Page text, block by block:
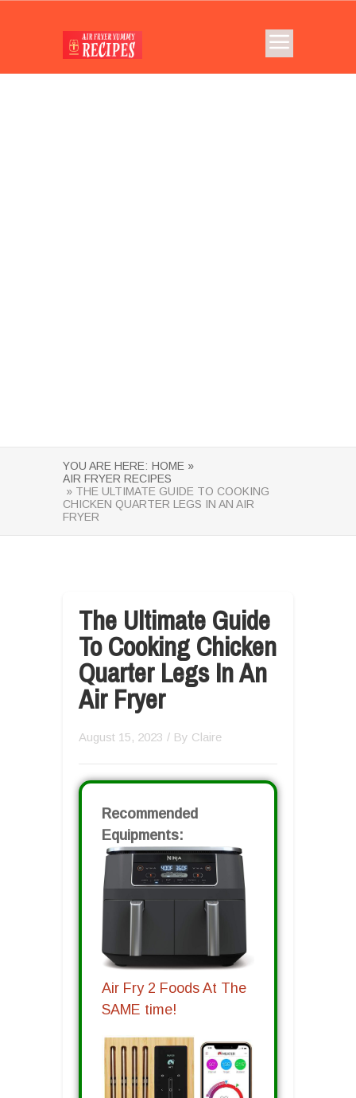
YOU ARE HERE: HOME »
AIR FRYER RECIPES
» THE ULTIMATE GUIDE TO COOKING
CHICKEN QUARTER LEGS IN AN AIR
FRYER
The Ultimate Guide
To Cooking Chicken
Quarter Legs In An
Air Fryer
August 15, 2023 / By Claire
Recommended
Equipments:
Air Fry 2 Foods At The
SAME time!